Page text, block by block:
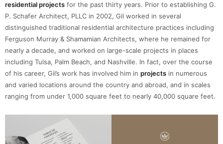
residential projects for the past thirty years. Prior to establishing G.
P. Schafer Architect, PLLC in 2002, Gil worked in several
distinguished traditional residential architecture practices including
Ferguson Murray & Shamamian Architects, where he remained for
nearly a decade, and worked on large-scale projects in places
including Tulsa, Palm Beach, and Nashville. In fact, over the course
of his career, Gil’s work has involved him in projects in numerous
and varied locations around the country and abroad, and in scales
ranging from under 1,000 square feet to nearly 40,000 square feet.